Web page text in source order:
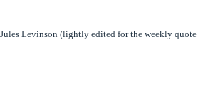
Levinson (lightly edited for the weekly quote